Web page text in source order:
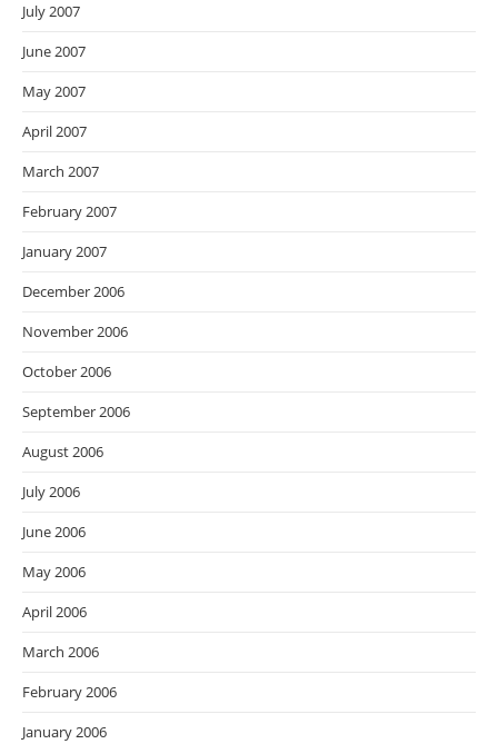
July 2007
June 2007
May 2007
April 2007
March 2007
February 2007
January 2007
December 2006
November 2006
October 2006
September 2006
August 2006
July 2006
June 2006
May 2006
April 2006
March 2006
February 2006
January 2006